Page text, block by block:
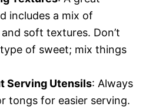
includes a mix of
soft textures. Don’t
of sweet; mix things
Serving Utensils: Always
tongs for easier serving.